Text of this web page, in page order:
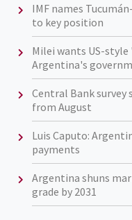
IMF names
to key position
Milei wants US-
Argentina's
Central Bank
from August
Luis Caputo:
payments
Argentina shuns
grade by 2031